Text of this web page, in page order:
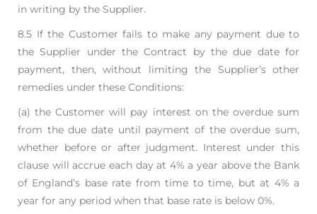
in writing by the Supplier.
8.5 If the Customer fails to make any payment due to
the Supplier under the Contract by the due date for
payment, then, without limiting the Supplier’s other
remedies under these Conditions:
(a) the Customer will pay interest on the overdue sum
from the due date until payment of the overdue sum,
whether before or after judgment. Interest under this
clause will accrue each day at 4% a year above the Bank
of England’s base rate from time to time, but at 4% a
year for any period when that base rate is below 0%.